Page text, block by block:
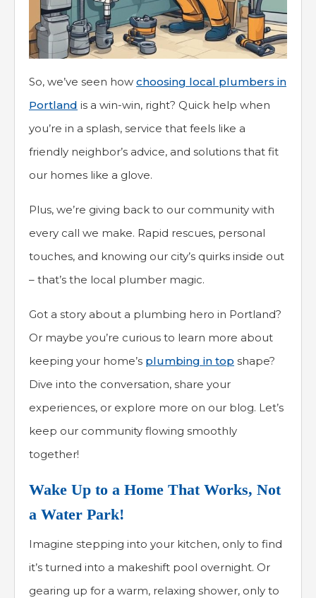
So, we’ve seen how choosing local plumbers in
Portland is a win-win, right? Quick help when
you’re in a splash, service that feels like a
friendly neighbor’s advice, and solutions that fit
our homes like a glove.
Plus, we’re giving back to our community with
every call we make. Rapid rescues, personal
touches, and knowing our city’s quirks inside out
– that’s the local plumber magic.
Got a story about a plumbing hero in Portland?
Or maybe you’re curious to learn more about
keeping your home’s plumbing in top shape?
Dive into the conversation, share your
experiences, or explore more on our blog. Let’s
keep our community flowing smoothly
together!
Wake Up to a Home That Works, Not
a Water Park!
Imagine stepping into your kitchen, only to find
it’s turned into a makeshift pool overnight. Or
gearing up for a warm, relaxing shower, only to